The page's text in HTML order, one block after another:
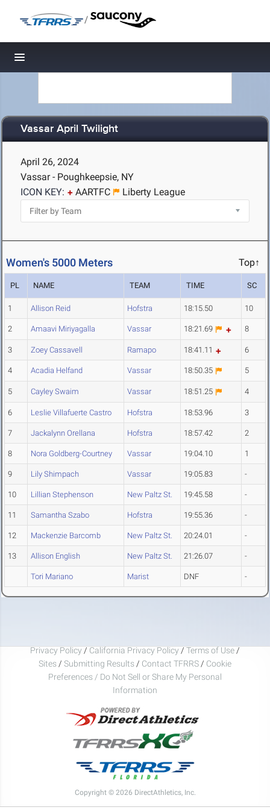
/
Toggle navigation
Vassar April Twilight
April 26, 2024
Vassar - Poughkeepsie, NY
ICON KEY:
AARTFC Liberty League
Women's 5000 Meters Top↑
PL NAME TEAM TIME SC
1 Allison Reid Hofstra 18:15.50 10
2 Amaavi Miriyagalla Vassar 18:21.69 8
3 Zoey Cassavell Ramapo 18:41.11 6
4 Acadia Helfand Vassar 18:50.35 5
5 Cayley Swaim Vassar 18:51.25 4
6 Leslie Villafuerte Castro Hofstra 18:53.96 3
7 Jackalynn Orellana Hofstra 18:57.42 2
8 Nora Goldberg-Courtney Vassar 19:04.10 1
9 Lily Shimpach Vassar 19:05.83 -
10 Lillian Stephenson New Paltz St. 19:45.58 -
11 Samantha Szabo Hofstra 19:55.36 -
12 Mackenzie Barcomb New Paltz St. 20:24.01 -
13 Allison English New Paltz St. 21:26.07 -
Tori Mariano Marist DNF -
Privacy Policy / California Privacy Policy / Terms of Use /
Sites / Submitting Results / Contact TFRRS / Cookie
Preferences / Do Not Sell or Share My Personal
Information
Copyright © 2026 DirectAthletics, Inc.